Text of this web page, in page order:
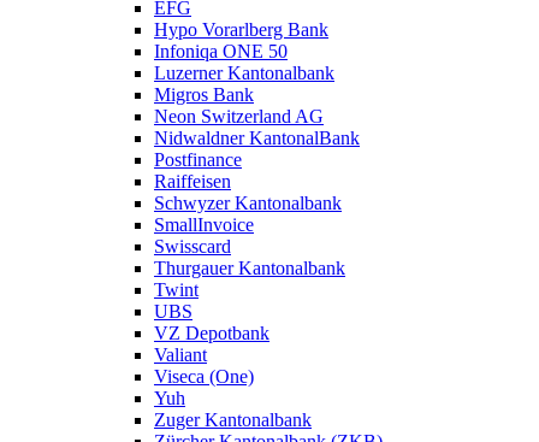
EFG
Hypo Vorarlberg Bank
Infoniqa ONE 50
Luzerner Kantonalbank
Migros Bank
Neon Switzerland AG
Nidwaldner KantonalBank
Postfinance
Raiffeisen
Schwyzer Kantonalbank
SmallInvoice
Swisscard
Thurgauer Kantonalbank
Twint
UBS
VZ Depotbank
Valiant
Viseca (One)
Yuh
Zuger Kantonalbank